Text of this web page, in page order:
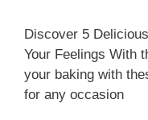
Discover 5
Your Feelings With
your baking with
for any occasion